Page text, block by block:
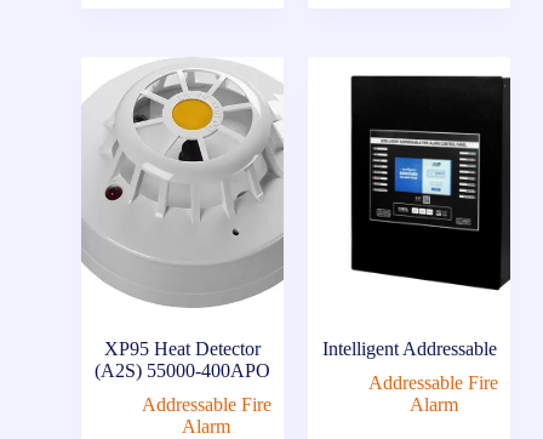
XP95 Heat Detector
(A2S) 55000-400APO
Addressable Fire
Alarm
Intelligent Addressable
Addressable Fire
Alarm